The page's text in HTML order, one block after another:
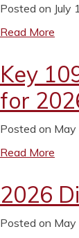
Posted on July
Read More
Key
for
Posted on
Read More
2026
Posted on